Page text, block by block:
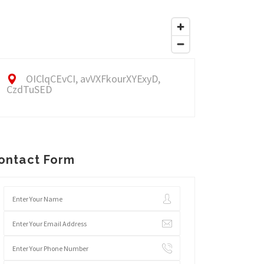
OIClqCEvCI, avVXFkourXYExyD,
CzdTuSED
Form